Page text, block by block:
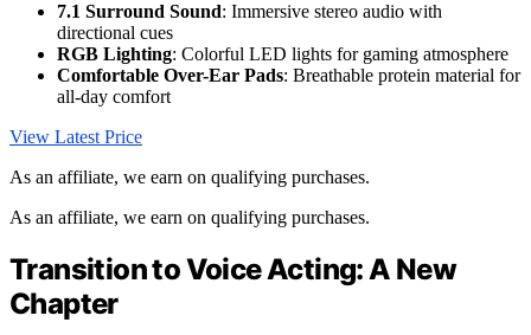
7.1 Surround Sound: Immersive stereo audio with
directional cues
RGB Lighting: Colorful LED lights for gaming atmosphere
Comfortable Over-Ear Pads: Breathable protein material for
all-day comfort
View Latest Price
As an affiliate, we earn on qualifying purchases.
As an affiliate, we earn on qualifying purchases.
Transition to Voice Acting: A New
Chapter